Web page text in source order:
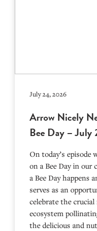
July 24, 2026
Arrow Nicely
Bee Day –
On today’s episode
on a Bee Day in our
a Bee Day happens
serves as an
celebrate the
ecosystem
the delicious and